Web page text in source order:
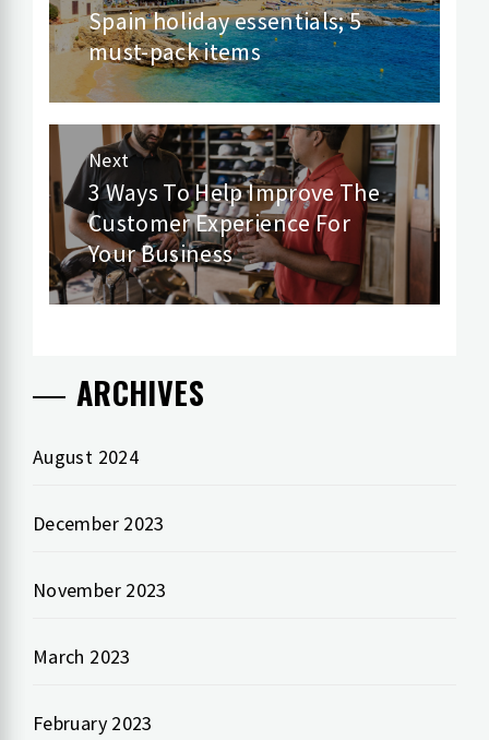
navigation
Previous
post:
Spain holiday essentials; 5
must-pack items
Next
Next
post:
3 Ways To Help Improve The
Customer Experience For
Your Business
ARCHIVES
August 2024
December 2023
November 2023
March 2023
February 2023